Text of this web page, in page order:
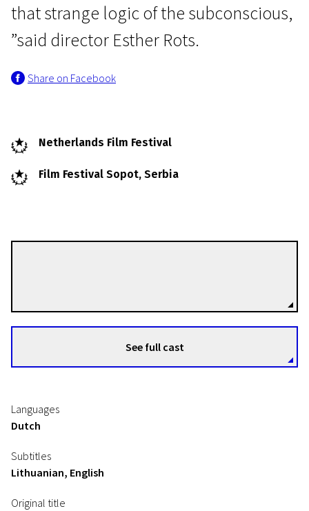
that strange logic of the subconscious,
”said director Esther Rots.
Share on Facebook
Netherlands Film Festival
Film Festival Sopot, Serbia
See full cast
Languages
Dutch
Subtitles
Lithuanian, English
Original title